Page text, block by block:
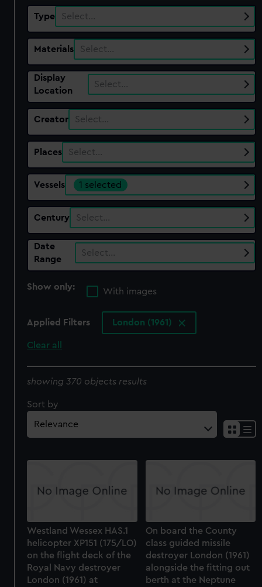
Type Select…
Materials Select…
Display
Location
Select…
Creator Select…
Places Select…
Vessels 1 selected
Century Select…
Date
Range
Select…
Show only:
With images
Applied Filters London (1961)
Clear all
showing 370 objects results
Sort by
Westland Wessex HAS.1
helicopter XP151 (175/LO)
on the flight deck of the
Royal Navy destroyer
London (1961) at
On board the County
class guided missile
destroyer London (1961)
alongside the fitting out
berth at the Neptune